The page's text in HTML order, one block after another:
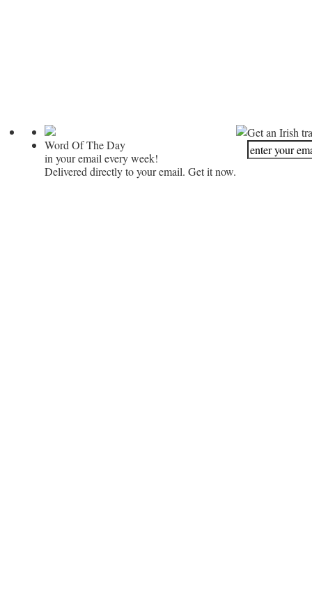
Word Of The Day
in your email every week!
Delivered directly to your email. Get it now.
Get an Irish